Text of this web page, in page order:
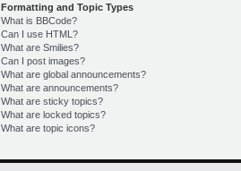
Formatting and Topic Types
What is BBCode?
Can I use HTML?
What are Smilies?
Can I post images?
What are global announcements?
What are announcements?
What are sticky topics?
What are locked topics?
What are topic icons?